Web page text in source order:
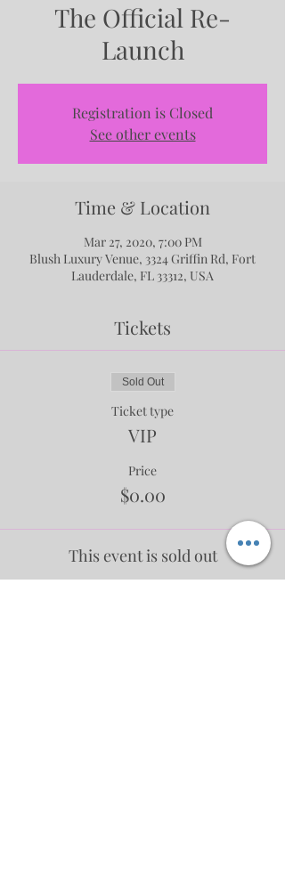
The Official Re-
Launch
Registration is Closed
See other events
Time & Location
Mar 27, 2020, 7:00 PM
Blush Luxury Venue, 3324 Griffin Rd, Fort
Lauderdale, FL 33312, USA
Tickets
Sold Out
Ticket type
VIP
Price
$0.00
This event is sold out